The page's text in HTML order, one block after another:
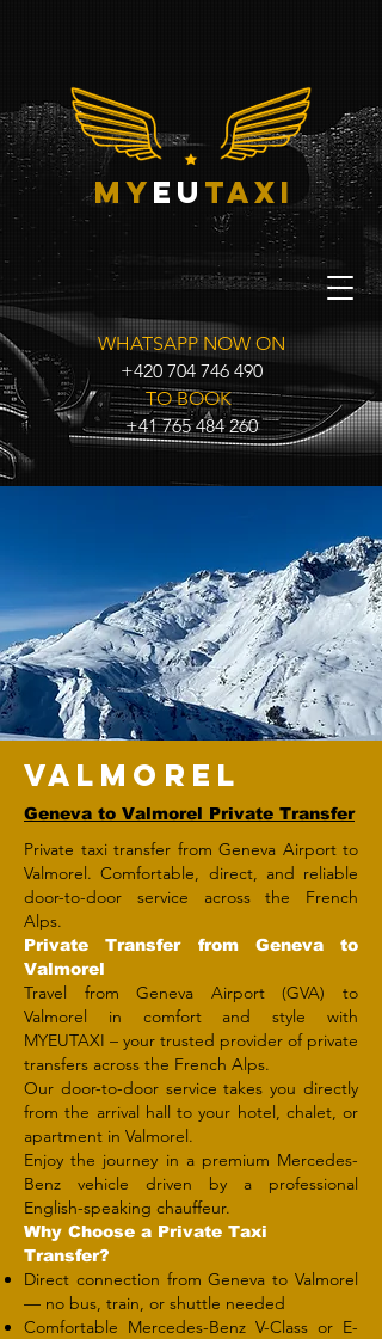
myeu taxi
WHATSAPP NOW ON
+420 704 746 490
TO BOOK
+41 765 484 260
VALMOREL
Geneva to Valmorel Private Transfer
Private taxi transfer from Geneva Airport to
Valmorel. Comfortable, direct, and reliable
door-to-door service across the French
Alps.
Private Transfer from Geneva to
Valmorel
Travel from Geneva Airport (GVA) to
Valmorel in comfort and style with
MYEUTAXI – your trusted provider of private
transfers across the French Alps.
Our door-to-door service takes you directly
from the arrival hall to your hotel, chalet, or
apartment in Valmorel.
Enjoy the journey in a premium Mercedes-
Benz vehicle driven by a professional
English-speaking chauffeur.
Why Choose a Private Taxi
Transfer?
Direct connection from Geneva to Valmorel
— no bus, train, or shuttle needed
Comfortable Mercedes-Benz V-Class or E-